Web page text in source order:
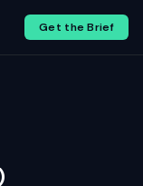
Get the Brief